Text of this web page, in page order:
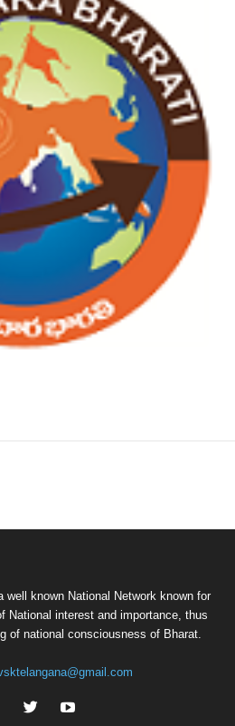
well known National Network known for
National interest and importance, thus
of national consciousness of Bharat.